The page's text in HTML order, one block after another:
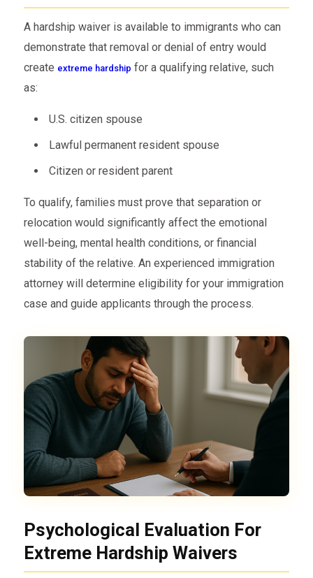
A hardship waiver is available to immigrants who can
demonstrate that removal or denial of entry would
create extreme hardship for a qualifying relative, such
as:
U.S. citizen spouse
Lawful permanent resident spouse
Citizen or resident parent
To qualify, families must prove that separation or
relocation would significantly affect the emotional
well-being, mental health conditions, or financial
stability of the relative. An experienced immigration
attorney will determine eligibility for your immigration
case and guide applicants through the process.
Psychological Evaluation For
Extreme Hardship Waivers